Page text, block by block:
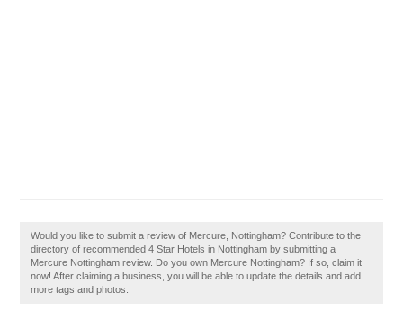
Would you like to submit a review of Mercure, Nottingham? Contribute to the
directory of recommended 4 Star Hotels in Nottingham by submitting a
Mercure Nottingham review. Do you own Mercure Nottingham? If so, claim it
now! After claiming a business, you will be able to update the details and add
more tags and photos.